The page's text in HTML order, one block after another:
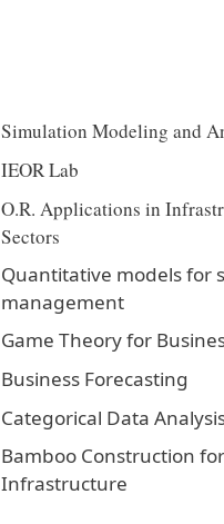
Simulation Modeling and
IEOR Lab
O.R. Applications in
Sectors
Quantitative models for
management
Game Theory for
Business Forecasting
Categorical Data
Bamboo Construction
Infrastructure